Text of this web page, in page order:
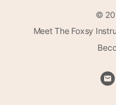
©
Meet The Foxsy